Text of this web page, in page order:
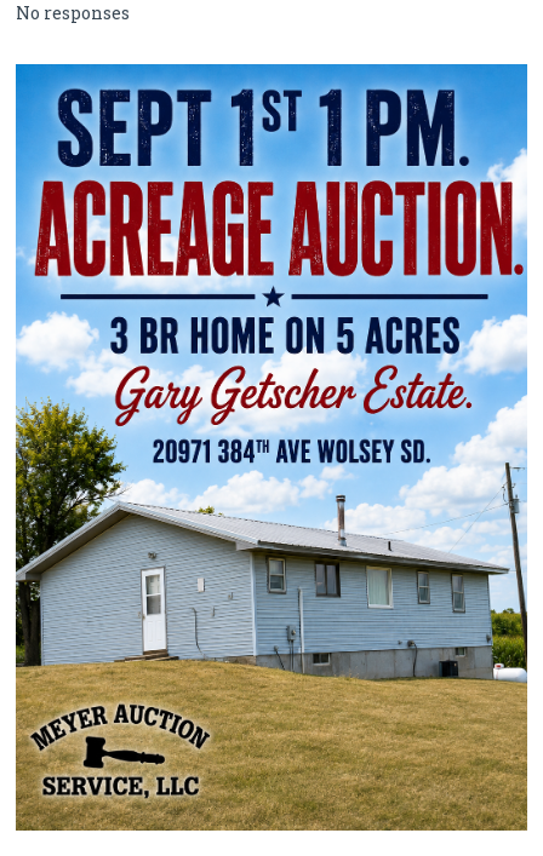
No responses